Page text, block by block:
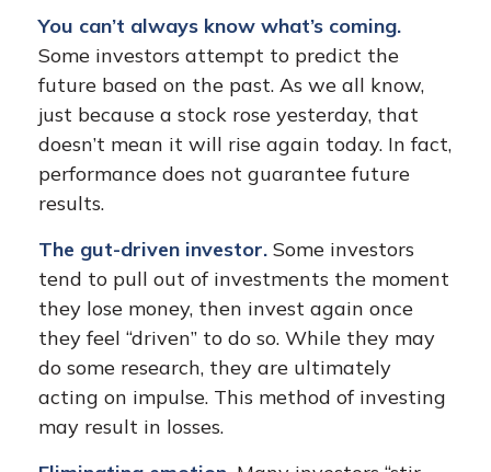
You can’t always know what’s coming.
Some investors attempt to predict the
future based on the past. As we all know,
just because a stock rose yesterday, that
doesn’t mean it will rise again today. In fact,
performance does not guarantee future
results.
The gut-driven investor. Some investors
tend to pull out of investments the moment
they lose money, then invest again once
they feel “driven” to do so. While they may
do some research, they are ultimately
acting on impulse. This method of investing
may result in losses.